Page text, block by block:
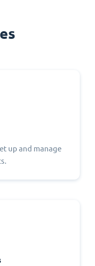
up and manage